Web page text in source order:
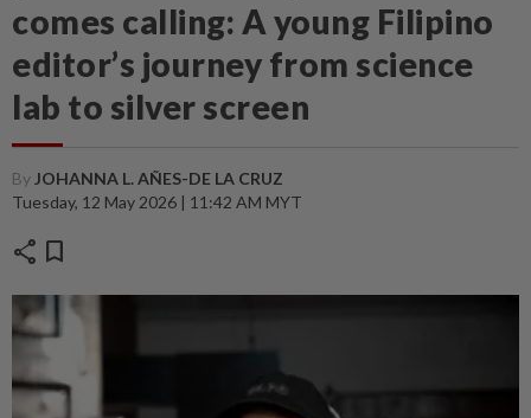
comes calling: A young Filipino
editor’s journey from science
lab to silver screen
By JOHANNA L. AÑES-DE LA CRUZ
Tuesday, 12 May 2026 | 11:42 AM MYT
share bookmark